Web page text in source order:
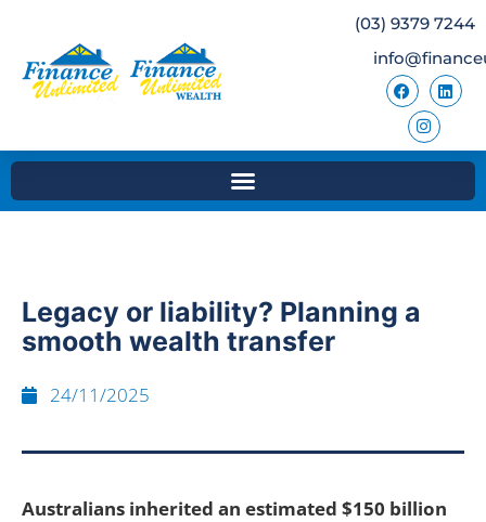
(03) 9379 7244
Legacy or liability? Planning a
smooth wealth transfer
24/11/2025
Australians inherited an estimated $150 billion